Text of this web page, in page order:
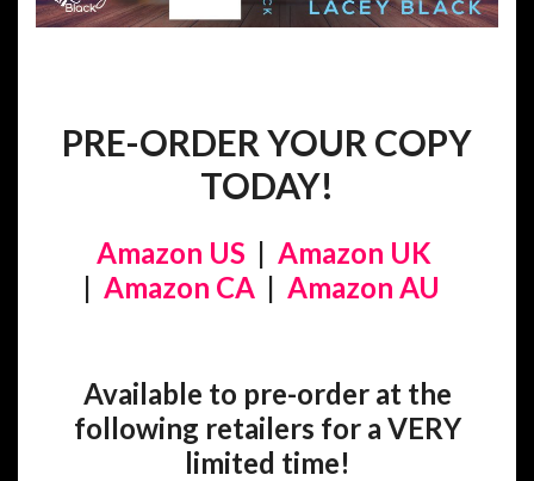
PRE-ORDER YOUR COPY
TODAY!
Amazon US | Amazon UK
| Amazon CA | Amazon AU
Available to pre-order at the
following retailers for a VERY
limited time!